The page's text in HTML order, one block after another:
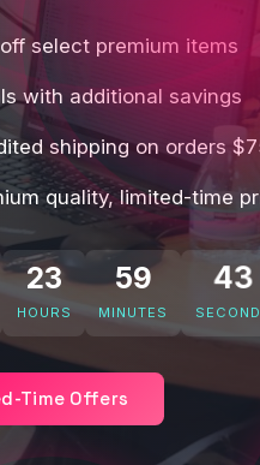
select premium items
with additional savings
shipping on orders
quality, limited-time
23
HOURS
59
MINUTES
41
Time Offers